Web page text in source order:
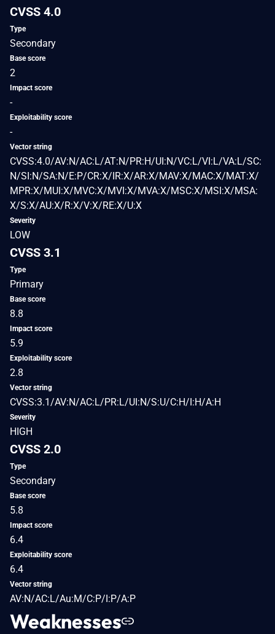
CVSS 4.0
Type
Secondary
Base score
2
Impact score
-
Exploitability score
-
Vector string
CVSS:4.0/AV:N/AC:L/AT:N/PR:H/UI:N/VC:L/VI:L/VA:L/SC:
N/SI:N/SA:N/E:P/CR:X/IR:X/AR:X/MAV:X/MAC:X/MAT:X/
MPR:X/MUI:X/MVC:X/MVI:X/MVA:X/MSC:X/MSI:X/MSA:
X/S:X/AU:X/R:X/V:X/RE:X/U:X
Severity
LOW
CVSS 3.1
Type
Primary
Base score
8.8
Impact score
5.9
Exploitability score
2.8
Vector string
CVSS:3.1/AV:N/AC:L/PR:L/UI:N/S:U/C:H/I:H/A:H
Severity
HIGH
CVSS 2.0
Type
Secondary
Base score
5.8
Impact score
6.4
Exploitability score
6.4
Vector string
AV:N/AC:L/Au:M/C:P/I:P/A:P
Weaknesses